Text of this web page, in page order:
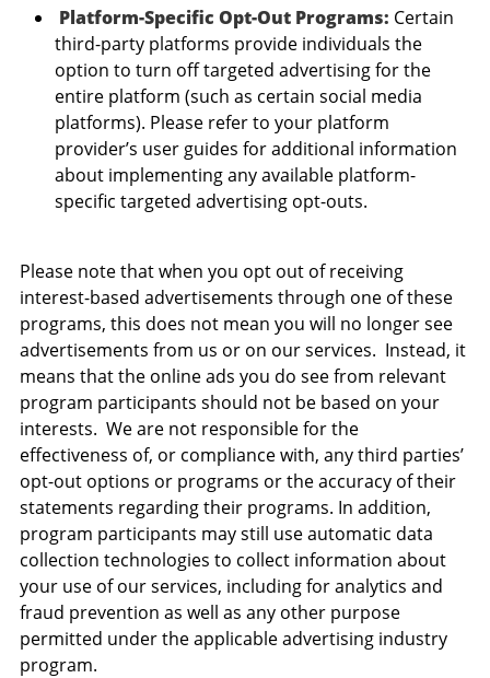
Platform-Specific Opt-Out Programs: Certain
third-party platforms provide individuals the
option to turn off targeted advertising for the
entire platform (such as certain social media
platforms). Please refer to your platform
provider’s user guides for additional information
about implementing any available platform-
specific targeted advertising opt-outs.
Please note that when you opt out of receiving
interest-based advertisements through one of these
programs, this does not mean you will no longer see
advertisements from us or on our services. Instead, it
means that the online ads you do see from relevant
program participants should not be based on your
interests. We are not responsible for the
effectiveness of, or compliance with, any third parties’
opt-out options or programs or the accuracy of their
statements regarding their programs. In addition,
program participants may still use automatic data
collection technologies to collect information about
your use of our services, including for analytics and
fraud prevention as well as any other purpose
permitted under the applicable advertising industry
program.